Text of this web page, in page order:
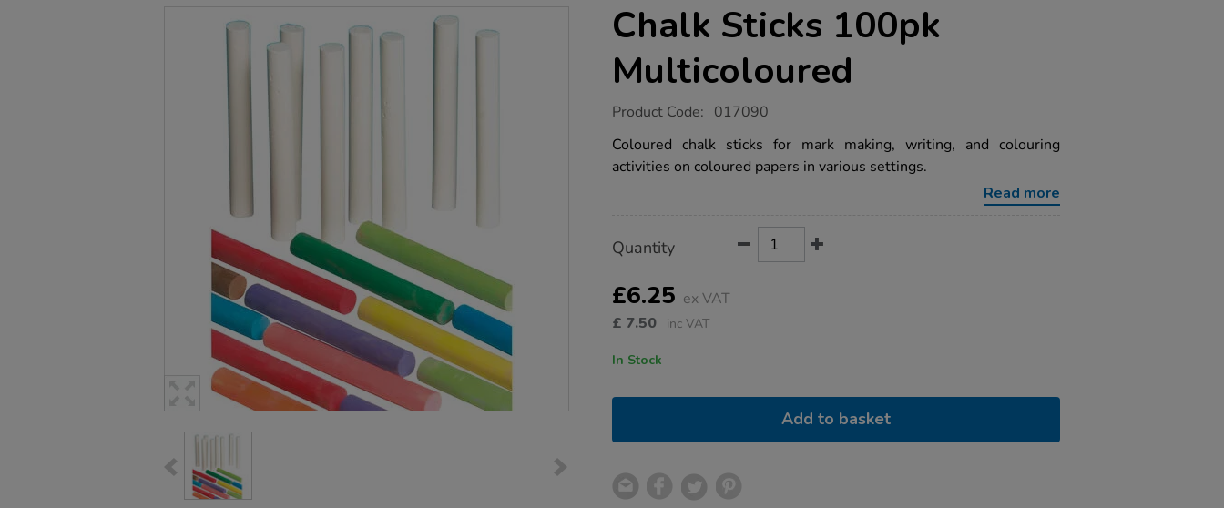
Chalk Sticks 100pk
Multicoloured
https://www.tts-
sticks-
100pk-
multicoloured/1032192.html
Product Code: 017090
Coloured chalk sticks for mark making, writing, and colouring
activities on coloured papers in various settings.
Read more
Actions
TO
OPTIONS
Quantity
£6.25 ex VAT
£ 7.50 inc VAT
In Stock
Add to basket